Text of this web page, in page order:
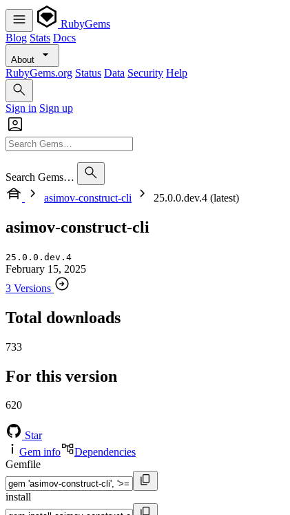
RubyGems
Blog Stats Docs
About
RubyGems.org Status Data Security Help
Sign in Sign up
Search Gems…
asimov-construct-cli
25.0.0.dev.4 (latest)
asimov-construct-cli
25.0.0.dev.4
February 15, 2025
3 Versions
Total downloads
733
For this version
620
Star
Gem info
Dependencies
Gemfile
install